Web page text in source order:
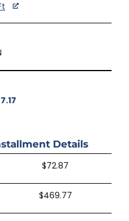
Details
$72.87
$469.77